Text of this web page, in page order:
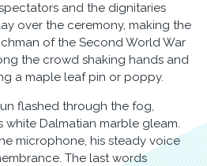
and the dignitaries
over the ceremony, making the
of the Second World War
the crowd shaking hands and
a maple leaf pin or poppy.
flashed through the fog,
white Dalmatian marble gleam.
microphone, his steady voice
The last words